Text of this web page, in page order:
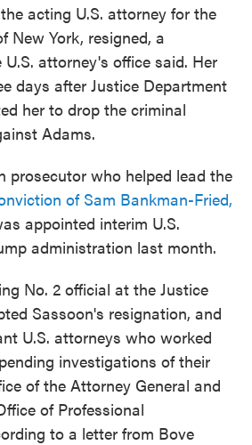
acting U.S. attorney for the
New York, resigned, a
attorney's office said. Her
days after Justice Department
her to drop the criminal
Adams.
prosecutor who helped lead the
of Sam Bankman-Fried,
appointed interim U.S.
administration last month.
No. 2 official at the Justice
Sassoon's resignation, and
U.S. attorneys who worked
investigations of their
of the Attorney General and
of Professional
to a letter from Bove